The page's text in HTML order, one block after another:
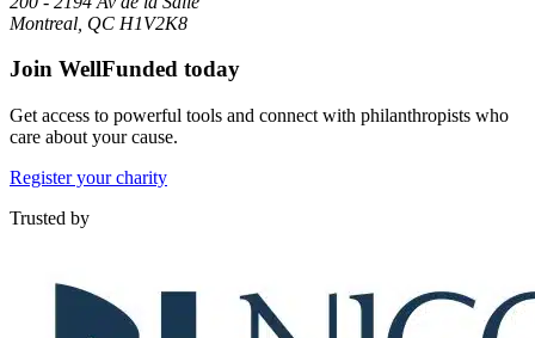
Montreal, QC H1V2K8
Join WellFunded today
Get access to powerful tools and connect with philanthropists who
care about your cause.
Register your charity
Trusted by